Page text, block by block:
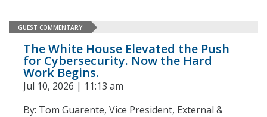
GUEST COMMENTARY
The White House Elevated the Push
for Cybersecurity. Now the Hard
Work Begins.
Jul 10, 2026 | 11:13 am
By: Tom Guarente, Vice President, External &